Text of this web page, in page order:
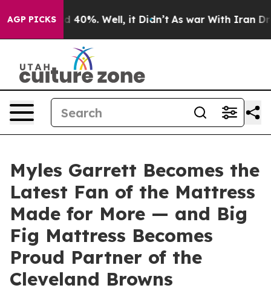
AGP PICKS40%. Well, it Didn’t As war With Iran Drove
Myles Garrett Becomes the
Latest Fan of the Mattress
Made for More — and Big
Fig Mattress Becomes
Proud Partner of the
Cleveland Browns